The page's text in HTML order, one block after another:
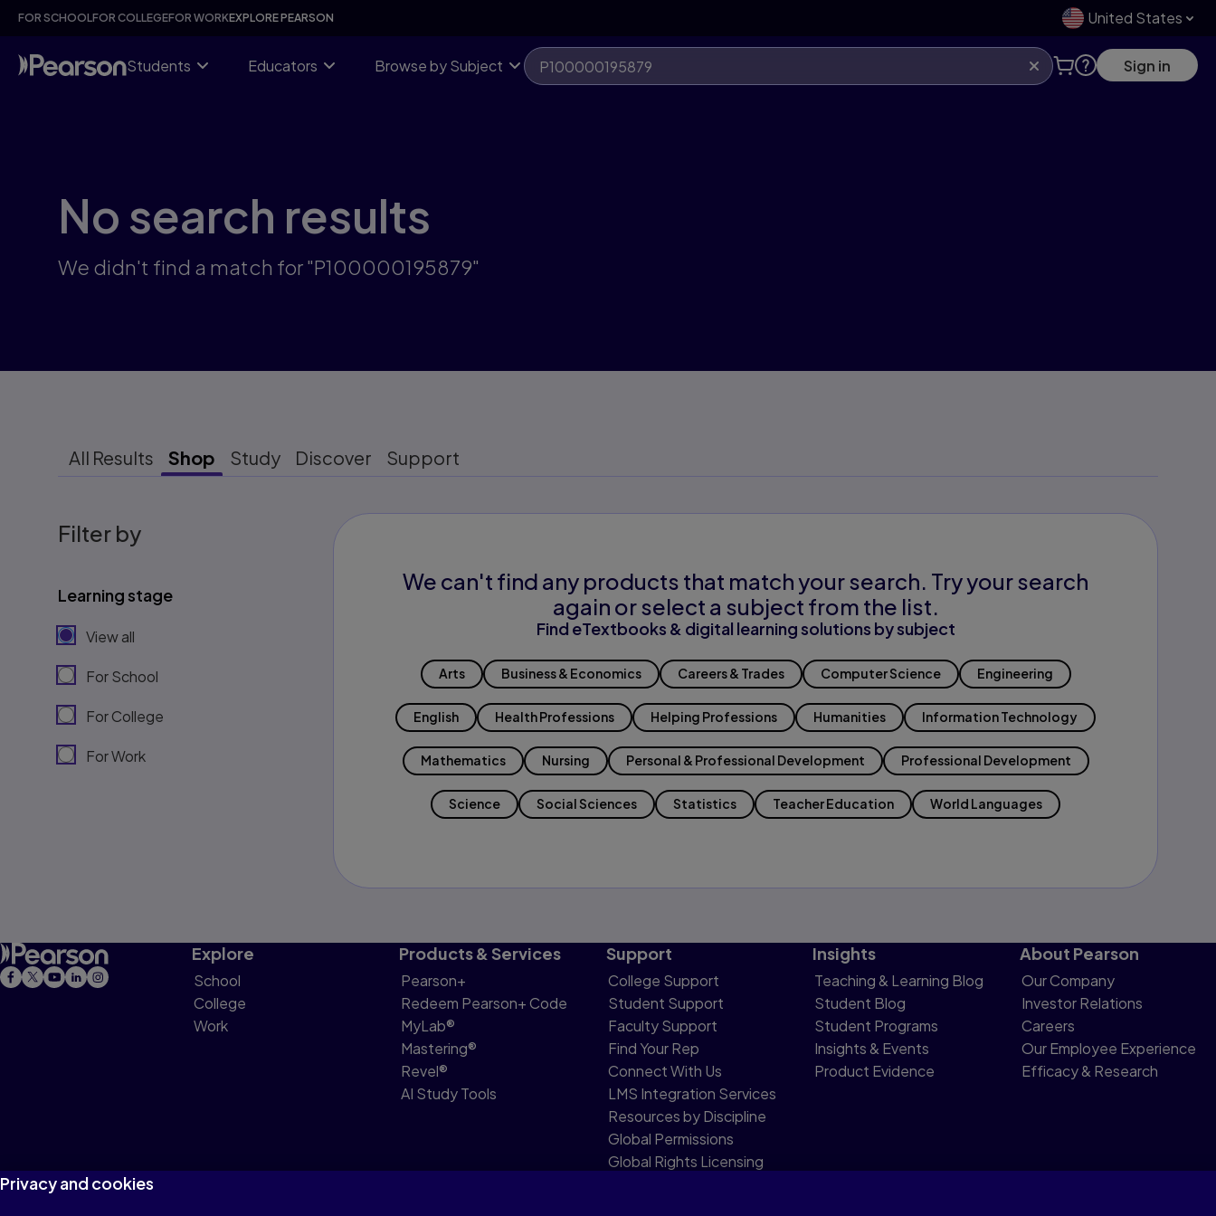
Skip
content
FOR SCHOOLFOR COLLEGEFOR WORKEXPLORE PEARSON United States
Students Educators Browse by Subject Sign in
No search results
We didn't find a match for "P100000195879"
All Results Shop Study Discover Support
Filter by
Learning stage
View all
For School
For College
For Work
We can't find any products that match your search. Try your search
again or select a subject from the list.
Find eTextbooks & digital learning solutions by subject
Arts Business & Economics Careers & Trades Computer Science Engineering
English Health Professions Helping Professions Humanities Information Technology
Mathematics Nursing Personal & Professional Development Professional Development
Science Social Sciences Statistics Teacher Education World Languages
Explore
School
College
Work
Products & Services
Pearson+
Redeem Pearson+ Code
MyLab®
Mastering®
Revel®
AI Study Tools
Support
College Support
Student Support
Faculty Support
Find Your Rep
Connect With Us
LMS Integration Services
Resources by Discipline
Global Permissions
Global Rights Licensing
Insights
Teaching & Learning Blog
Student Blog
Student Programs
Insights & Events
Product Evidence
About Pearson
Our Company
Investor Relations
Careers
Our Employee Experience
Efficacy & Research
Privacy and cookies